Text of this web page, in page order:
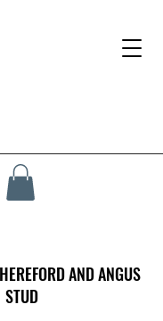
AND ANGUS
STUD